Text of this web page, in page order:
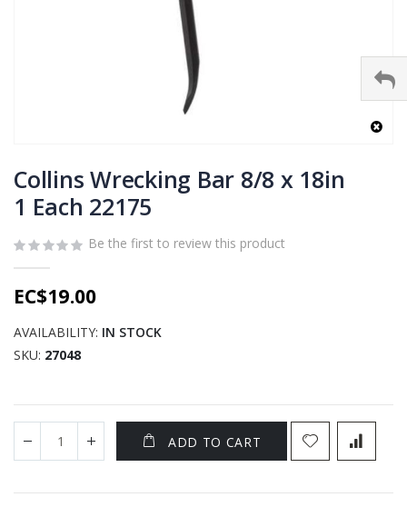
to
the
beginning
the
images
gallery
Collins Wrecking Bar 8/8 x 18in
1 Each 22175
Be the first to review this product
EC$19.00
AVAILABILITY: IN STOCK
SKU 27048
ADD TO CART